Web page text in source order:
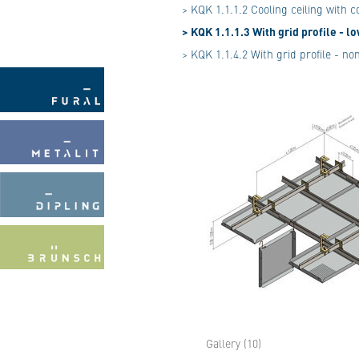
> KQK 1.1.1.2 Cooling ceiling with
> KQK 1.1.1.3 With grid profile -
> KQK 1.1.4.2 With grid profile -
Gallery (10)